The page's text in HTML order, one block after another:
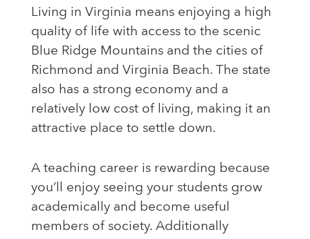
Living in Virginia means enjoying a high
quality of life with access to the scenic
Blue Ridge Mountains and the cities of
Richmond and Virginia Beach. The state
also has a strong economy and a
relatively low cost of living, making it an
attractive place to settle down.
A teaching career is rewarding because
you’ll enjoy seeing your students grow
academically and become useful
members of society. Additionally